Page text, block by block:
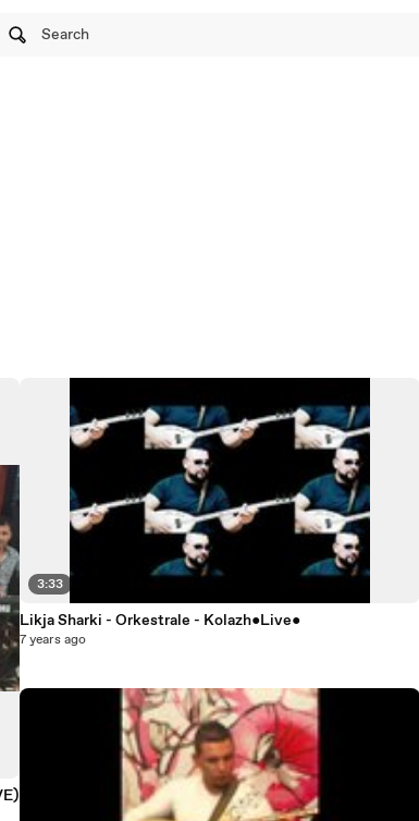
Search
3:33
Likja Sharki - Orkestrale - Kolazh●Live●
7 years ago